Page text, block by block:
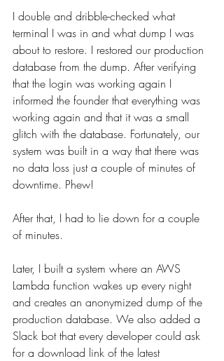
I double and dribble-checked what
terminal I was in and what dump I was
about to restore. I restored our production
database from the dump. After verifying
that the login was working again I
informed the founder that everything was
working again and that it was a small
glitch with the database. Fortunately, our
system was built in a way that there was
no data loss just a couple of minutes of
downtime. Phew!
After that, I had to lie down for a couple
of minutes.
Later, I built a system where an AWS
Lambda function wakes up every night
and creates an anonymized dump of the
production database. We also added a
Slack bot that every developer could ask
for a download link of the latest